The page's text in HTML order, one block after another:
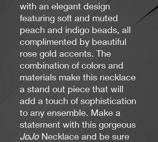
with an elegant design
featuring soft and muted
peach and indigo beads, all
complimented by beautiful
rose gold accents. The
combination of colors and
materials make this necklace
a stand out piece that will
add a touch of sophistication
to any ensemble. Make a
statement with this gorgeous
JoJo Necklace and be sure